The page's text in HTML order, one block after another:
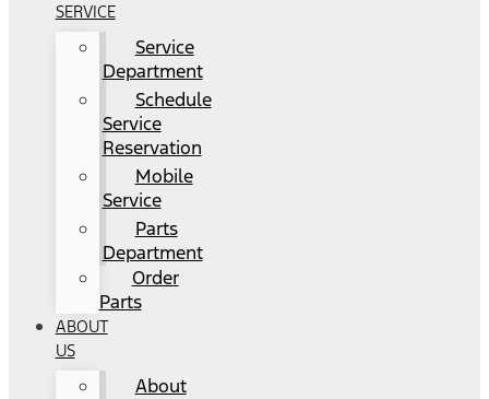
SERVICE
Service
Department
Schedule
Service
Reservation
Mobile
Service
Parts
Department
Order
Parts
ABOUT
US
About